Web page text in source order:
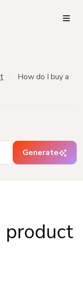
How do I buy a
Generate
product